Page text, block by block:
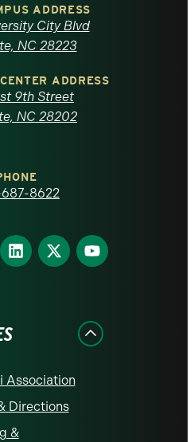
ADDRESS
City Blvd
NC 28223
ADDRESS
9th Street
NC 28202
8622
Find
us
Find
us
Find
us
Association
Directions
&